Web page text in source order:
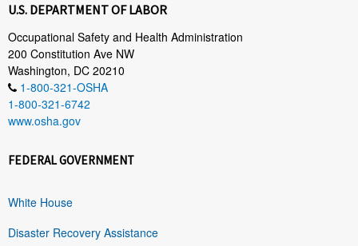
U.S. DEPARTMENT OF LABOR
Occupational Safety and Health Administration
200 Constitution Ave NW
Washington, DC 20210
1-800-321-OSHA
1-800-321-6742
www.osha.gov
FEDERAL GOVERNMENT
White House
Disaster Recovery Assistance